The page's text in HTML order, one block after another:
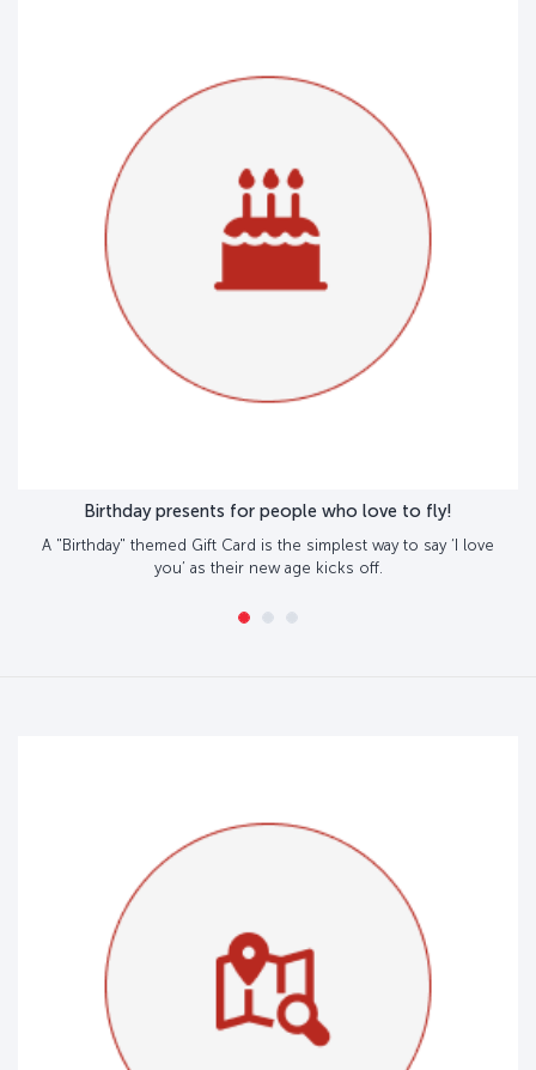
Birthday presents for people who love to fly!
A "Birthday" themed Gift Card is the simplest way to say ‘I love
you’ as their new age kicks off.